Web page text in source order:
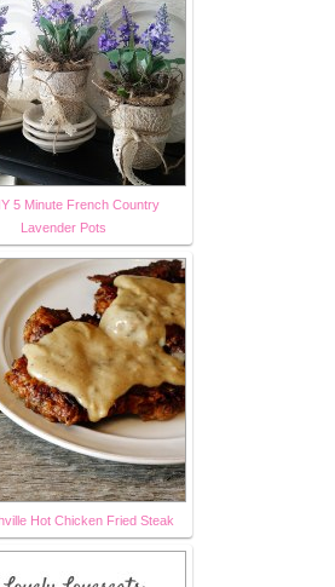
5 Minute French Country
Lavender Pots
Hot Chicken Fried Steak